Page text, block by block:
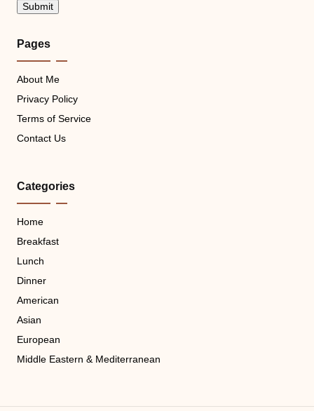
Submit
Pages
About Me
Privacy Policy
Terms of Service
Contact Us
Categories
Home
Breakfast
Lunch
Dinner
American
Asian
European
Middle Eastern & Mediterranean